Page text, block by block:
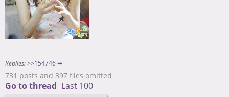
Replies: >>154746 ➡
731 posts and 397 files omitted
Go to thread Last 100